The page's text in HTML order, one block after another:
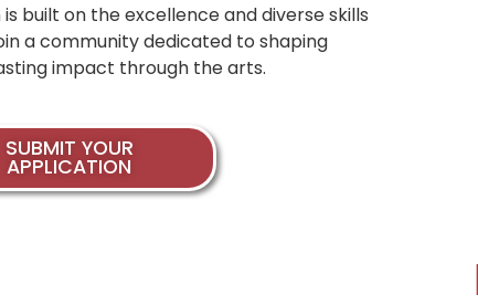
built on the excellence and diverse skills
a community dedicated to shaping
impact through the arts.
SUBMIT YOUR
APPLICATION